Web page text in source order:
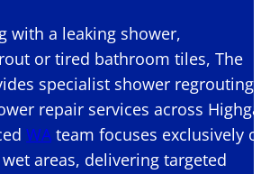
with a leaking shower,
or tired bathroom tiles, The
specialist shower regrouting
repair services across
WA team focuses exclusively
areas, delivering targeted